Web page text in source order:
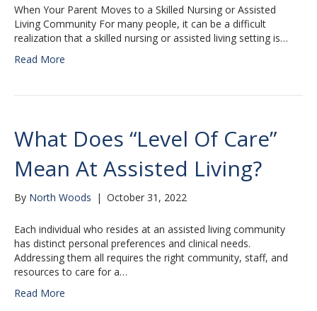
When Your Parent Moves to a Skilled Nursing or Assisted
Living Community For many people, it can be a difficult
realization that a skilled nursing or assisted living setting is…
Read More
What Does “Level Of Care”
Mean At Assisted Living?
By North Woods | October 31, 2022
Each individual who resides at an assisted living community
has distinct personal preferences and clinical needs.
Addressing them all requires the right community, staff, and
resources to care for a…
Read More